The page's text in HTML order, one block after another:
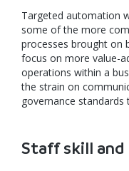
Targeted automation
some of the more
processes brought on
focus on more value-
operations within a
the strain on
governance
Staff skill